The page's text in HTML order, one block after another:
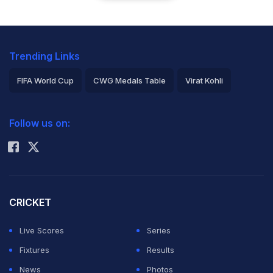
Trending Links
FIFA World Cup CWG Medals Table Virat Kohli
Rohit Sharma
Follow us on:
CRICKET
Live Scores
Series
Fixtures
Results
News
Photos